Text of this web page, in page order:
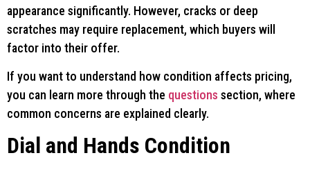
appearance significantly. However, cracks or deep
scratches may require replacement, which buyers will
factor into their offer.
If you want to understand how condition affects pricing,
you can learn more through the questions section, where
common concerns are explained clearly.
Dial and Hands Condition